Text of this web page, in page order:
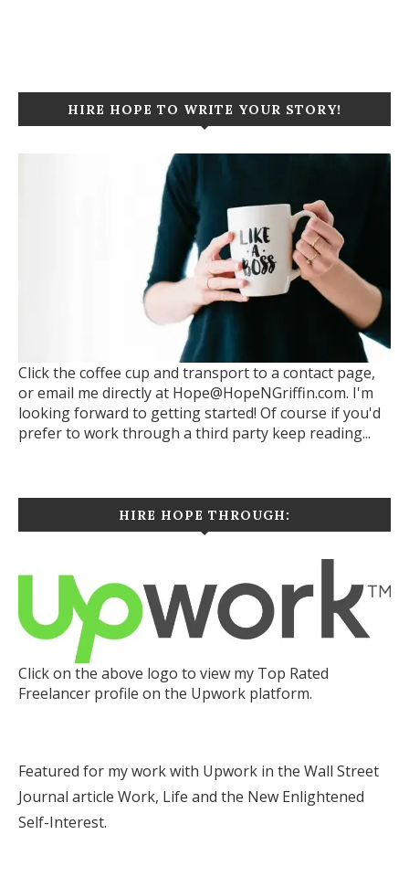
HIRE HOPE TO WRITE YOUR STORY!
Click the coffee cup and transport to a contact page,
or email me directly at Hope@HopeNGriffin.com. I'm
looking forward to getting started! Of course if you'd
prefer to work through a third party keep reading...
HIRE HOPE THROUGH:
Click on the above logo to view my Top Rated
Freelancer profile on the Upwork platform.
Featured for my work with Upwork in the Wall Street
Journal article Work, Life and the New Enlightened
Self-Interest.